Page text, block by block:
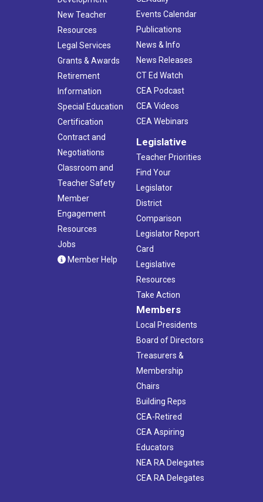
New Teacher
Resources
Legal Services
Grants & Awards
Retirement
Information
Special Education
Certification
Contract and
Negotiations
Classroom and
Teacher Safety
Member
Engagement
Resources
Jobs
Member Help
Events Calendar
Publications
News & Info
News Releases
CT Ed Watch
CEA Podcast
CEA Videos
CEA Webinars
Legislative
Teacher Priorities
Find Your
Legislator
District
Comparison
Legislator Report
Card
Legislative
Resources
Take Action
Members
Local Presidents
Board of Directors
Treasurers &
Membership
Chairs
Building Reps
CEA-Retired
CEA Aspiring
Educators
NEA RA Delegates
CEA RA Delegates